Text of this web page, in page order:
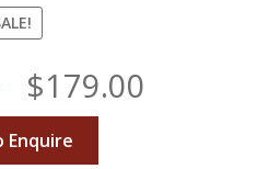
Original
price
$179.00
Enquire